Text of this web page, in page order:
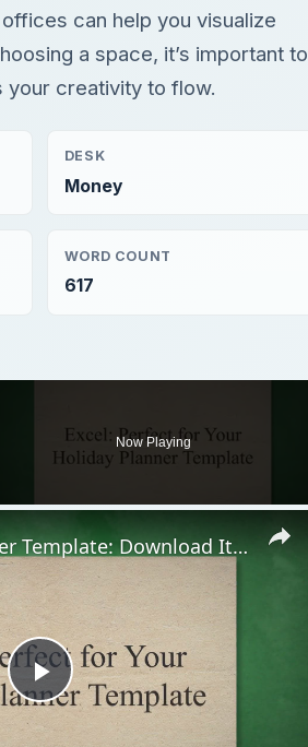
can help you visualize
a space, it’s important to
your creativity to flow.
DESK
Money
WORD COUNT
617
Now Playing
Play
Free Holiday Planner Template: Download It Now!